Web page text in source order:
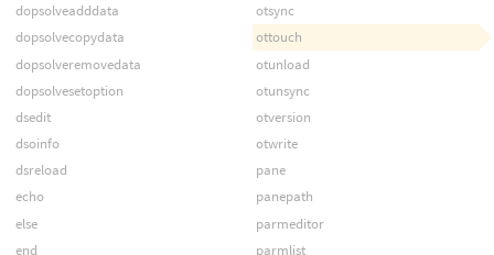
dopsolveadddata
dopsolvecopydata
dopsolveremovedata
dopsolvesetoption
dsedit
dsoinfo
dsreload
echo
else
end
otsync
ottouch
otunload
otunsync
otversion
otwrite
pane
panepath
parmeditor
parmlist